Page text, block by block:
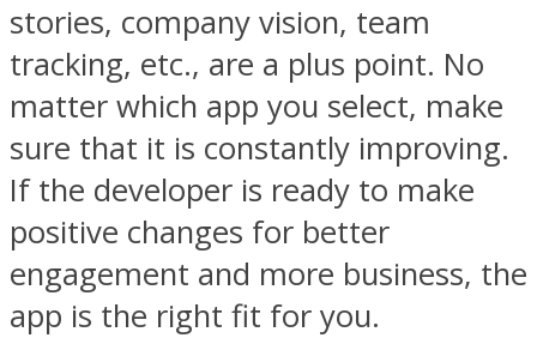
stories, company vision, team
tracking, etc., are a plus point. No
matter which app you select, make
sure that it is constantly improving.
If the developer is ready to make
positive changes for better
engagement and more business, the
app is the right fit for you.